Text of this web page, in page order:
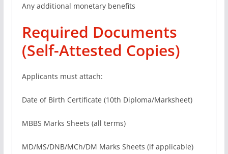
Any additional monetary benefits
Required Documents
(Self-Attested Copies)
Applicants must attach:
Date of Birth Certificate (10th Diploma/Marksheet)
MBBS Marks Sheets (all terms)
MD/MS/DNB/MCh/DM Marks Sheets (if applicable)